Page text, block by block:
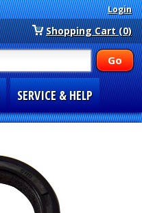
Login
Shopping Cart (0)
SERVICE & HELP